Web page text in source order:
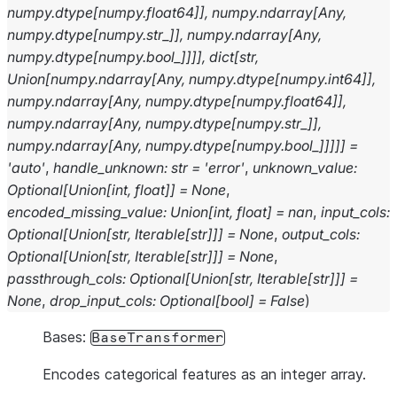
numpy.dtype[numpy.float64]], numpy.ndarray[Any,
numpy.dtype[numpy.str_ ]], numpy.ndarray[Any,
numpy.dtype[numpy.bool_ ]]]], dict[str,
Union[numpy.ndarray[Any, numpy.dtype[numpy.int64]],
numpy.ndarray[Any, numpy.dtype[numpy.float64]],
numpy.ndarray[Any, numpy.dtype[numpy.str_ ]],
numpy.ndarray[Any, numpy.dtype[numpy.bool_ ]]]]] =
'auto', handle_unknown: str = 'error', unknown_value:
Optional[Union[int, float]] = None,
encoded_missing_value: Union[int, float] = nan, input_cols:
Optional[Union[str, Iterable[str]]] = None, output_cols:
Optional[Union[str, Iterable[str]]] = None,
passthrough_cols: Optional[Union[str, Iterable[str]]] =
None, drop_input_cols: Optional[bool] = False)
Bases: BaseTransformer
Encodes categorical features as an integer array.